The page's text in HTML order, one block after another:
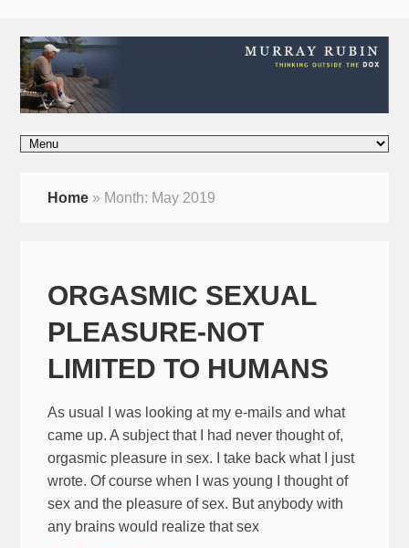
Home » Month: May 2019
ORGASMIC SEXUAL
PLEASURE-NOT
LIMITED TO HUMANS
As usual I was looking at my e-mails and what
came up. A subject that I had never thought of,
orgasmic pleasure in sex. I take back what I just
wrote. Of course when I was young I thought of
sex and the pleasure of sex. But anybody with
any brains would realize that sex